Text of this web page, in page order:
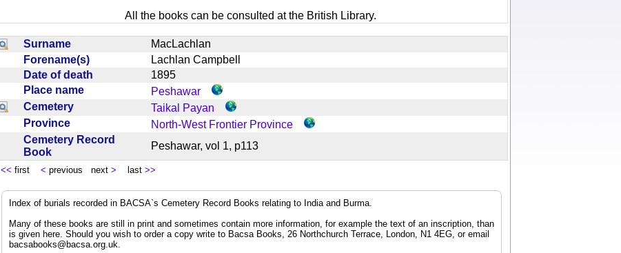
All the books can be consulted at the British Library.
Surname
MacLachlan
Forename(s)
Lachlan Campbell
Date of death
1895
Place name
Peshawar
Cemetery
Taikal Payan
Province
North-West Frontier Province
Cemetery Record
Book
Peshawar, vol 1, p113
<< first < previous next > last >>
Index of burials recorded in BACSA`s Cemetery Record Books relating to India and Burma.
Many of these books are still in print and sometimes contain more information, for example the text of an inscription, than
is given here. Should you wish to order a copy write to Bacsa Books, 26 Northchurch Terrace, London, N1 4EG, or email
bacsabooks@bacsa.org.uk